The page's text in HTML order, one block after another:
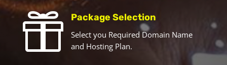
 Package Selection
Select you Required Domain Name
and Hosting Plan.